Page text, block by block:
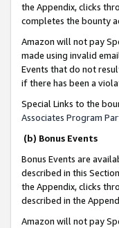
the Appendix, clicks
completes the bounty
Amazon will not pay
made using invalid
Events that do not
if there has been a
Special Links to the
Associates Program
(b) Bonus Events
Bonus Events are
described in this
the Appendix, clicks
described in the
Amazon will not pay